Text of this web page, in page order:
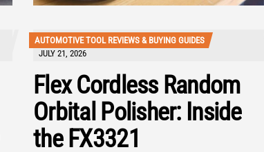
AUTOMOTIVE TOOL REVIEWS & BUYING GUIDES
JULY 21, 2026
Flex Cordless Random
Orbital Polisher: Inside
the FX3321